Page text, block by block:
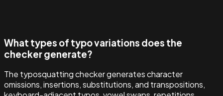
What types of typo variations does the
checker generate?
The typosquatting checker generates character
omissions, insertions, substitutions, and transpositions,